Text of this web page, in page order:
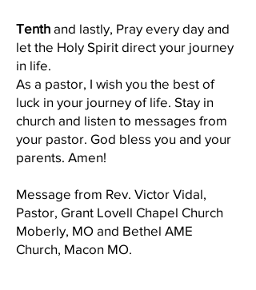
Tenth and lastly, Pray every day and
let the Holy Spirit direct your journey
in life.
As a pastor, I wish you the best of
luck in your journey of life. Stay in
church and listen to messages from
your pastor. God bless you and your
parents. Amen!
Message from Rev. Victor Vidal,
Pastor, Grant Lovell Chapel Church
Moberly, MO and Bethel AME
Church, Macon MO.